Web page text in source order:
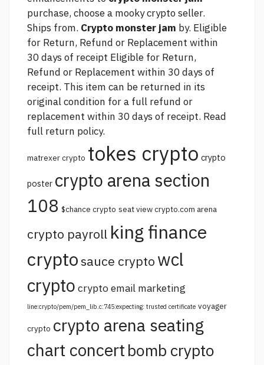
purchase, choose a mooky cryptoseller.
Ships from. Crypto monster jam by. Eligible
for Return, Refund or Replacement within
30 days of receipt Eligible for Return,
Refund or Replacement within 30 days of
receipt. This item can be returned in its
original condition for a full refund or
replacement within 30 days of receipt. Read
full return policy.
matrexer crypto tokes crypto crypto
poster crypto arena section
108 $chance crypto seat view crypto.com arena
crypto payroll king finance
cryptosauce crypto wcl
crypto crypto email marketing
line:crypto/pem/pem_lib.c:745:expecting: trusted certificate voyager
crypto crypto arena seating
chart concert bomb crypto